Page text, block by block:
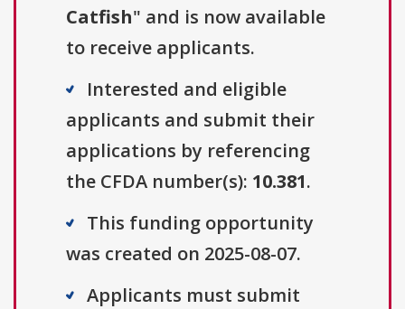
Catfish" and is now available
to receive applicants.
Interested and eligible
applicants and submit their
applications by referencing
the CFDA number(s): 10.381.
This funding opportunity
was created on 2025-08-07.
Applicants must submit